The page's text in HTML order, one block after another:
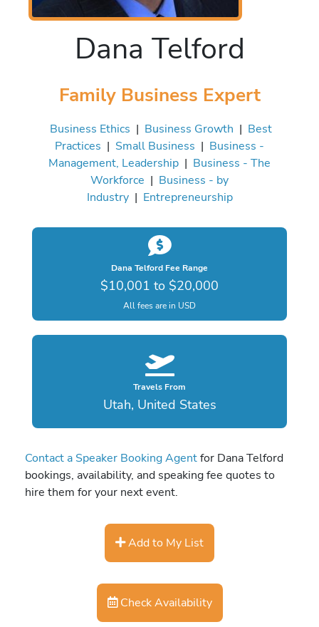
Dana Telford
Family Business Expert
Business Ethics | Business Growth | Best
Practices | Small Business | Business -
Management, Leadership | Business - The
Workforce | Business - by
Industry| Entrepreneurship
Dana Telford Fee Range
$10,001 to $20,000
All fees are in USD
Travels From
Utah, United States
Contact a Speaker Booking Agentfor Dana Telford
bookings, availability, and speaking fee quotes to
hire them for your next event.
Add to My List
Check Availability